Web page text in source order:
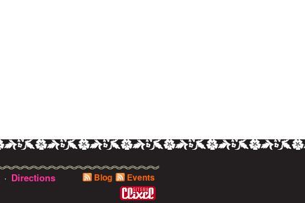
· Directions Blog
Events